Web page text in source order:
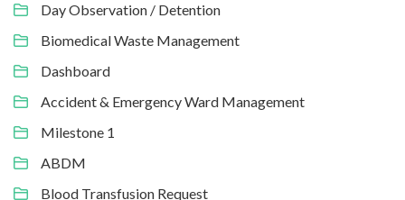
Day Observation / Detention
Biomedical Waste Management
Dashboard
Accident & Emergency Ward Management
Milestone 1
ABDM
Blood Transfusion Request